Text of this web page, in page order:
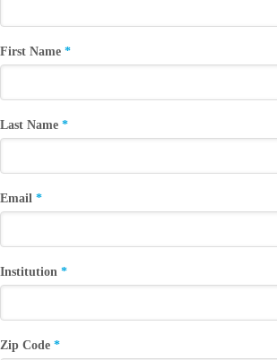
First Name
Last Name
Email
Institution
Zip Code